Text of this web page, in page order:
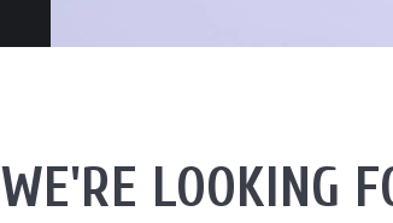
WE'RE LOOKING